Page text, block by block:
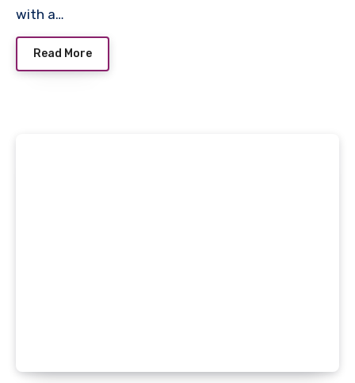
with a…
Read More